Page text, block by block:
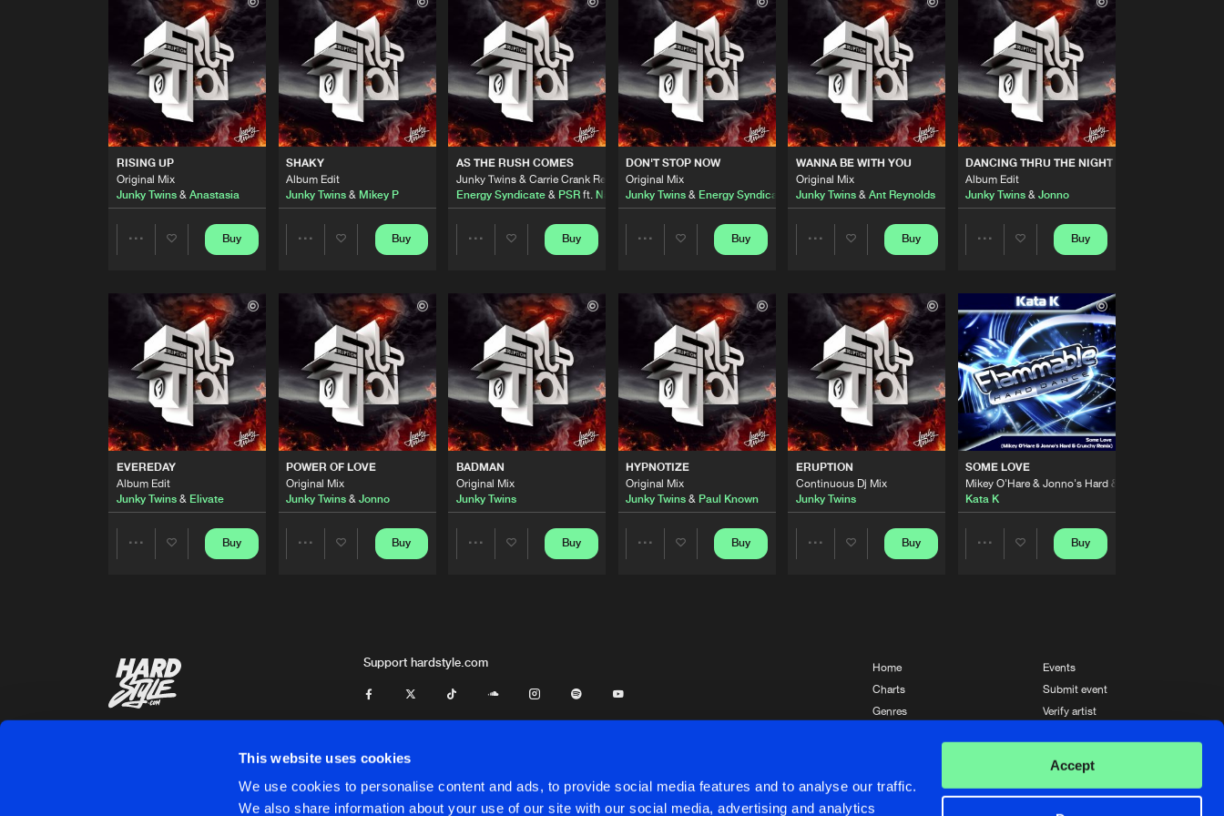
This website uses cookies
We use cookies to personalise content and ads, to provide social media features and to analyse our traffic.
We also share information about your use of our site with our social media, advertising and analytics
Accept
RISING UP
Original Mix
Junky Twins& Anastasia
Artists
Buy
SHAKY
Album Edit
Junky Twins & Mikey P
Artists
Buy
AS THE RUSH COMES
Junky Twins & Carrie Crank Remix
Energy Syndicate& PSRft. Nathalie
Artists
Buy
DON'T STOP NOW
Original Mix
Junky Twins & Energy Syndicate
Artists
Buy
WANNA BE WITH YOU
Original Mix
Junky Twins& Ant Reynolds
Artists
Buy
DANCING THRU THE NIGHT
Album Edit
Junky Twins & Jonno
Artists
Buy
EVEREDAY
Album Edit
Junky Twins& Elivate
Buy
POWER OF LOVE
Original Mix
Junky Twins &Jonno
Buy
BADMAN
Original Mix
Junky Twins
Buy
HYPNOTIZE
Original Mix
Junky Twins & Paul Known
Buy
ERUPTION
Continuous Dj Mix
Junky Twins
Buy
SOME LOVE
Mikey O'Hare & Jonno's Hard & Crunchy Remix
Kata K
Buy
Junky Twins Remix (Album Edit)
Audio Girls
02:25 Flammable Hard Dance
Share
Artists
RISE TO THE TOP
Junky Twins Remix (Album Edit)
Adrenaline Dept.
03:07 Flammable Hard Dance
Share
Artists
RISING UP
Original Mix
Junky Twins&
06:37 Flammable Hard Dance
SHAKY
Junky Twins
Mikey P
Share
Energy Syndicate&PSRft.Nathalie
Flammable Hard Dance
Artists
DON'T STOP NOW
Original Mix
Junky Twins&Energy Syndicate
06:43 Flammable Hard Dance
Share
Artists
WANNA BE WITH YOU
Original Mix
Junky Twins&Ant Reynolds
06:17 Flammable Hard Dance
Share
Artists
DANCING THRU THE NIGHT
Album Edit
Flammable Hard Dance
Share
Artists
EVEREDAY
Original Mix
06:17 Flammable Hard Dance
Artists
Buy
Original Mix
Junky Twins&Paul Known
06:19 Flammable Hard Dance
Share
Buy
Support hardstyle.com
Home
Charts
Genres
Events
Submit event
Verify artist
Please wait..
0% 100%
We are preparing your order in a ZIP file. keep the
window open so we can generate a ZIP file.